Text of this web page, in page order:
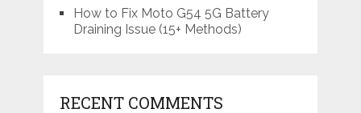
How to Fix Moto G54 5G Battery
Draining Issue (15+ Methods)
RECENT COMMENTS